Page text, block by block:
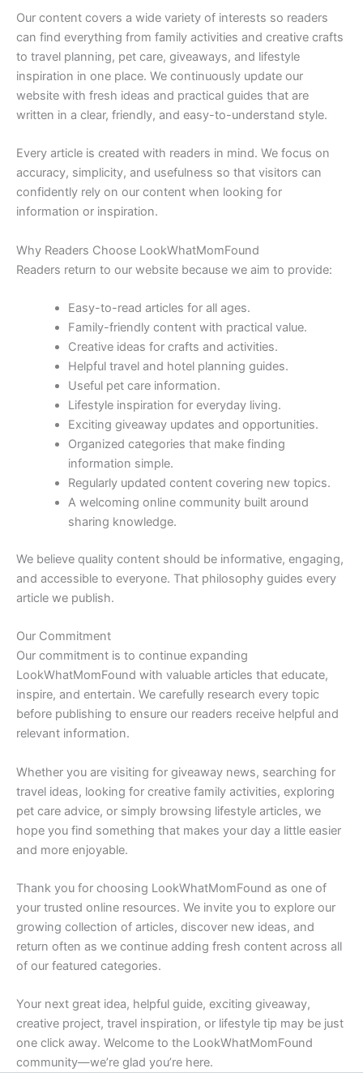
Our content covers a wide variety of interests so readers
can find everything from family activities and creative crafts
to travel planning, pet care, giveaways, and lifestyle
inspiration in one place. We continuously update our
website with fresh ideas and practical guides that are
written in a clear, friendly, and easy-to-understand style.
Every article is created with readers in mind. We focus on
accuracy, simplicity, and usefulness so that visitors can
confidently rely on our content when looking for
information or inspiration.
Why Readers Choose LookWhatMomFound
Readers return to our website because we aim to provide:
Easy-to-read articles for all ages.
Family-friendly content with practical value.
Creative ideas for crafts and activities.
Helpful travel and hotel planning guides.
Useful pet care information.
Lifestyle inspiration for everyday living.
Exciting giveaway updates and opportunities.
Organized categories that make finding
information simple.
Regularly updated content covering new topics.
A welcoming online community built around
sharing knowledge.
We believe quality content should be informative, engaging,
and accessible to everyone. That philosophy guides every
article we publish.
Our Commitment
Our commitment is to continue expanding
LookWhatMomFound with valuable articles that educate,
inspire, and entertain. We carefully research every topic
before publishing to ensure our readers receive helpful and
relevant information.
Whether you are visiting for giveaway news, searching for
travel ideas, looking for creative family activities, exploring
pet care advice, or simply browsing lifestyle articles, we
hope you find something that makes your day a little easier
and more enjoyable.
Thank you for choosing LookWhatMomFound as one of
your trusted online resources. We invite you to explore our
growing collection of articles, discover new ideas, and
return often as we continue adding fresh content across all
of our featured categories.
Your next great idea, helpful guide, exciting giveaway,
creative project, travel inspiration, or lifestyle tip may be just
one click away. Welcome to the LookWhatMomFound
community—we’re glad you’re here.